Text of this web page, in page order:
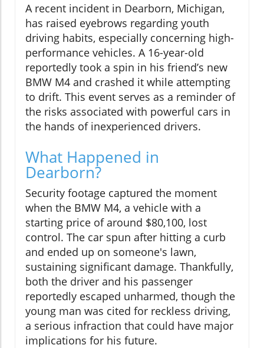
A recent incident in Dearborn, Michigan,
has raised eyebrows regarding youth
driving habits, especially concerning high-
performance vehicles. A 16-year-old
reportedly took a spin in his friend’s new
BMW M4 and crashed it while attempting
to drift. This event serves as a reminder of
the risks associated with powerful cars in
the hands of inexperienced drivers.
What Happened in
Dearborn?
Security footage captured the moment
when the BMW M4, a vehicle with a
starting price of around $80,100, lost
control. The car spun after hitting a curb
and ended up on someone's lawn,
sustaining significant damage. Thankfully,
both the driver and his passenger
reportedly escaped unharmed, though the
young man was cited for reckless driving,
a serious infraction that could have major
implications for his future.